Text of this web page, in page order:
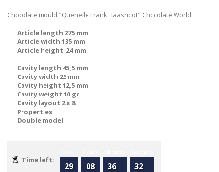
Chocolate mould "Quenelle Frank Haasnoot" Chocolate World
Article length 275 mm
Article width 135 mm
Article height 24 mm
Cavity length 45,5 mm
Cavity width 25 mm
Cavity height 12,5 mm
Cavity weight 10 gr
Cavity layout 2 x 8
Properties
Double model
Time left:
29 08 36 32